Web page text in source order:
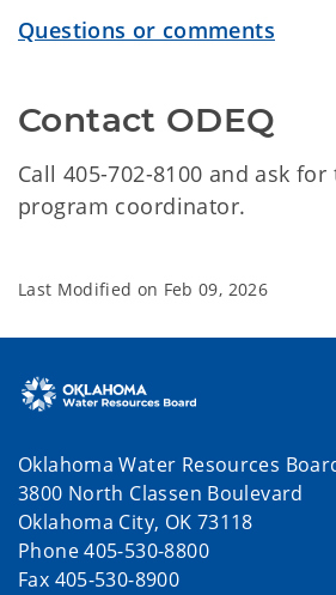
Questions or comments
Contact ODEQ
Call 405-702-8100 and ask for
program coordinator.
Last Modified on Feb 09, 2026
Oklahoma Water Resources
3800 North Classen Boulevard
Oklahoma City, OK 73118
Phone 405-530-8800
Fax 405-530-8900